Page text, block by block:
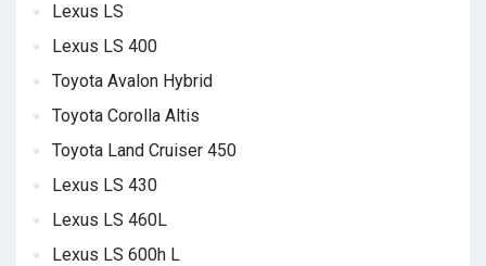
Lexus LS
Lexus LS 400
Toyota Avalon Hybrid
Toyota Corolla Altis
Toyota Land Cruiser 450
Lexus LS 430
Lexus LS 460L
Lexus LS 600h L